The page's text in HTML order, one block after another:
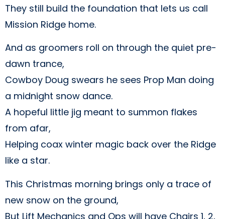
They still build the foundation that lets us call
Mission Ridge home.
And as groomers roll on through the quiet pre-
dawn trance,
Cowboy Doug swears he sees Prop Man doing
a midnight snow dance.
A hopeful little jig meant to summon flakes
from afar,
Helping coax winter magic back over the Ridge
like a star.
This Christmas morning brings only a trace of
new snow on the ground,
But Lift Mechanics and Ops will have Chairs 1, 2,